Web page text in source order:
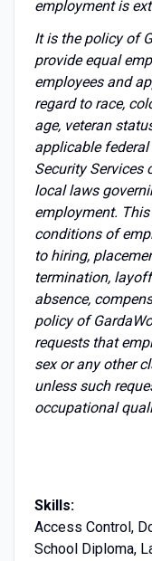
employment is
It is the policy of
provide equal
employees and
regard to race,
age, veteran
applicable
Security Services
local laws
employment.
conditions of
to hiring,
termination,
absence,
policy of
requests that
sex or any other
unless such
occupational
Skills:
Access Control,
School Diploma,